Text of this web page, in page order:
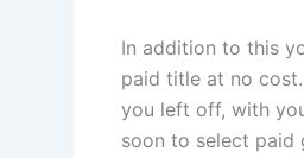
In addition to this
paid title at no
you left off, with
soon to select paid